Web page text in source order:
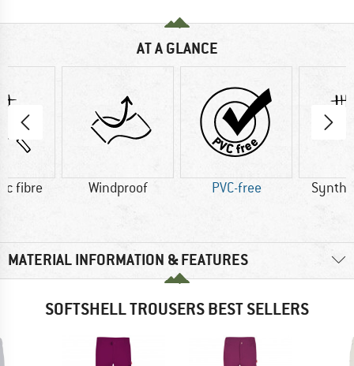
AT A GLANCE
fibre Windproof PVC-free
MATERIAL INFORMATION & FEATURES
SOFTSHELL TROUSERS BEST SELLERS